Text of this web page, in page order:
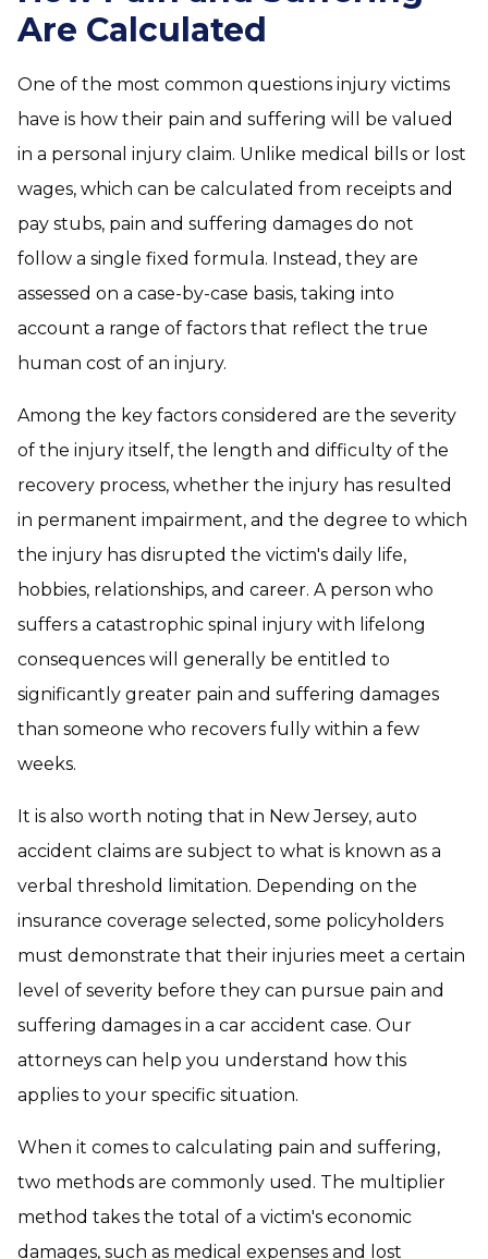
Are Calculated
One of the most common questions injury victims
have is how their pain and suffering will be valued
in a personal injury claim. Unlike medical bills or lost
wages, which can be calculated from receipts and
pay stubs, pain and suffering damages do not
follow a single fixed formula. Instead, they are
assessed on a case-by-case basis, taking into
account a range of factors that reflect the true
human cost of an injury.
Among the key factors considered are the severity
of the injury itself, the length and difficulty of the
recovery process, whether the injury has resulted
in permanent impairment, and the degree to which
the injury has disrupted the victim's daily life,
hobbies, relationships, and career. A person who
suffers a catastrophic spinal injury with lifelong
consequences will generally be entitled to
significantly greater pain and suffering damages
than someone who recovers fully within a few
weeks.
It is also worth noting that in New Jersey, auto
accident claims are subject to what is known as a
verbal threshold limitation. Depending on the
insurance coverage selected, some policyholders
must demonstrate that their injuries meet a certain
level of severity before they can pursue pain and
suffering damages in a car accident case. Our
attorneys can help you understand how this
applies to your specific situation.
When it comes to calculating pain and suffering,
two methods are commonly used. The multiplier
method takes the total of a victim's economic
damages, such as medical expenses and lost